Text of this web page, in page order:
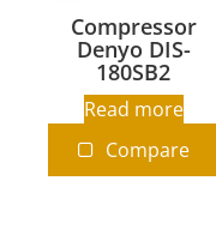
Compressor
Denyo DIS-
180SB2
Read more
Compare